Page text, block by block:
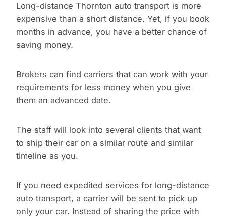
Long-distance Thornton auto transport is more
expensive than a short distance. Yet, if you book
months in advance, you have a better chance of
saving money.
Brokers can find carriers that can work with your
requirements for less money when you give
them an advanced date.
The staff will look into several clients that want
to ship their car on a similar route and similar
timeline as you.
If you need expedited services for long-distance
auto transport, a carrier will be sent to pick up
only your car. Instead of sharing the price with